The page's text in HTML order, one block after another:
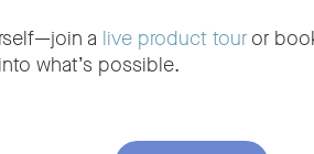
a live product tour or
what’s possible.